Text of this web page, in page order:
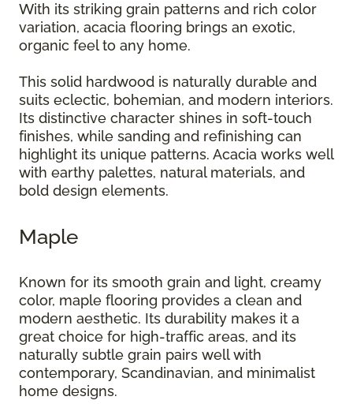
With its striking grain patterns and rich color
variation, acacia flooring brings an exotic,
organic feel to any home.
This solid hardwood is naturally durable and
suits eclectic, bohemian, and modern interiors.
Its distinctive character shines in soft-touch
finishes, while sanding and refinishing can
highlight its unique patterns. Acacia works well
with earthy palettes, natural materials, and
bold design elements.
Maple
Known for its smooth grain and light, creamy
color, maple flooring provides a clean and
modern aesthetic. Its durability makes it a
great choice for high-traffic areas, and its
naturally subtle grain pairs well with
contemporary, Scandinavian, and minimalist
home designs.